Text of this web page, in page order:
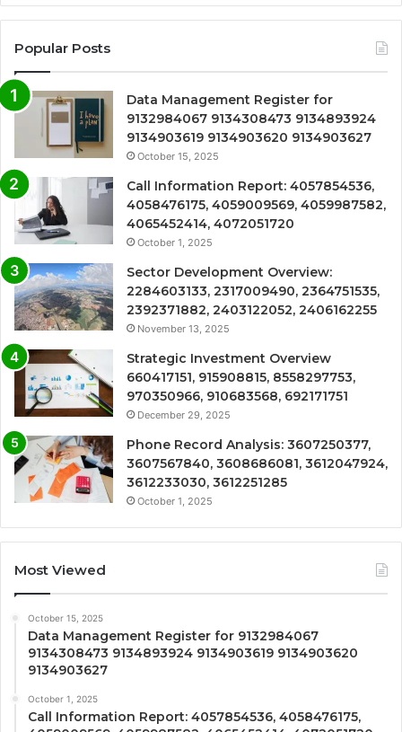
Popular Posts
Data Management Register for
9132984067 9134308473 9134893924
9134903619 9134903620 9134903627
October 15, 2025
Call Information Report: 4057854536,
4058476175, 4059009569, 4059987582,
4065452414, 4072051720
October 1, 2025
Sector Development Overview:
2284603133, 2317009490, 2364751535,
2392371882, 2403122052, 2406162255
November 13, 2025
Strategic Investment Overview
660417151, 915908815, 8558297753,
970350966, 910683568, 692171751
December 29, 2025
Phone Record Analysis: 3607250377,
3607567840, 3608686081, 3612047924,
3612233030, 3612251285
October 1, 2025
Most Viewed
October 15, 2025
Data Management Register for 9132984067
9134308473 9134893924 9134903619 9134903620
9134903627
October 1, 2025
Call Information Report: 4057854536, 4058476175,